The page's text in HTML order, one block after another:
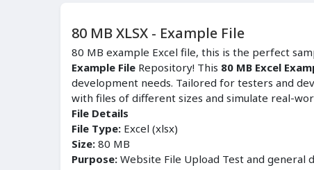
80 MB XLSX - Example File
80 MB example Excel file, this is the perfect
Example File Repository! This 80 MB Excel
development needs. Tailored for testers and
with files of different sizes and simulate real-
File Details
File Type: Excel (xlsx)
Size: 80 MB
Purpose: Website File Upload Test and general